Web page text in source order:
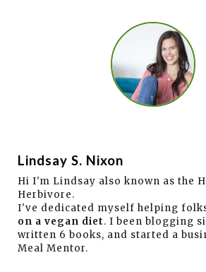
Lindsay S. Nixon
Hi I'm Lindsay also known as the
Herbivore.
I've dedicated myself helping
on a vegan diet. I been blogging
written 6 books, and started a
Meal Mentor.